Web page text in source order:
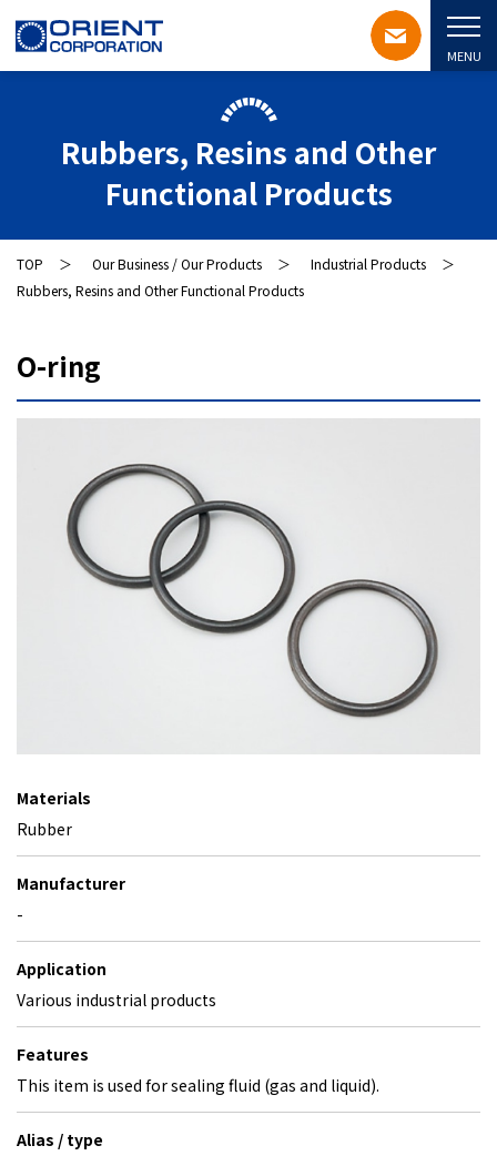
MENU
Rubbers, Resins and Other
Functional Products
TOP Our Business / Our Products
Industrial Products
Rubbers, Resins and Other Functional Products
O-ring
Materials
Rubber
Manufacturer
-
Application
Various industrial products
Features
This item is used for sealing fluid (gas and liquid).
Alias / type